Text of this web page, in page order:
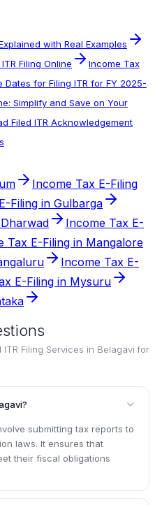
with Real Examples
Filing Online
Income Tax
Dates for Filing ITR for FY 2025-
Simplify and Save on Your
Filed ITR Acknowledgement
Income Tax E-Filing
Filing in Gulbarga
Income Tax E-
Tax E-Filing in Mangalore
Income Tax E-
E-Filing in Mysuru
ITR Filing Services in Belagavi for
submitting tax reports to
laws. It ensures that
their fiscal obligations